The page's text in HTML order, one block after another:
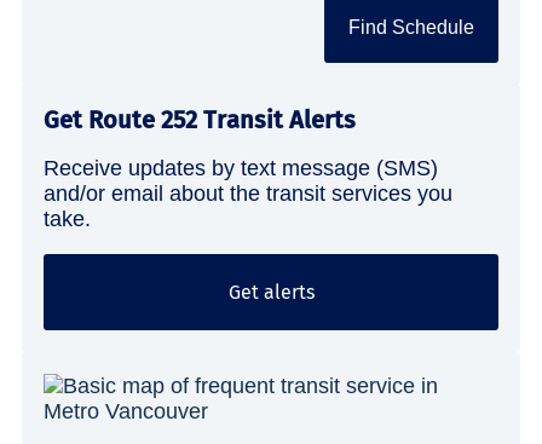
Find Schedule
Get Route 252 Transit Alerts
Receive updates by text message (SMS)
and/or email about the transit services you
take.
Get alerts